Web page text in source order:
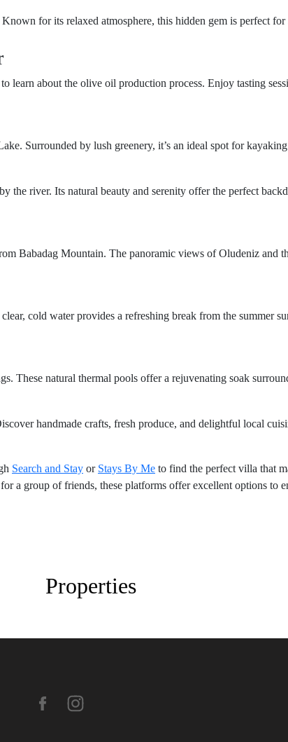
for its relaxed atmosphere, this hidden gem is perfect
learn about the olive oil production process. Enjoy tasting
Surrounded by lush greenery, it’s an ideal spot for
the river. Its natural beauty and serenity offer the perfect
Babadag Mountain. The panoramic views of Oludeniz and
cold water provides a refreshing break from the summer
These natural thermal pools offer a rejuvenating soak
handmade crafts, fresh produce, and delightful local
Search and Stay or Stays By Me to find the perfect villa that
a group of friends, these platforms offer excellent options to
Properties